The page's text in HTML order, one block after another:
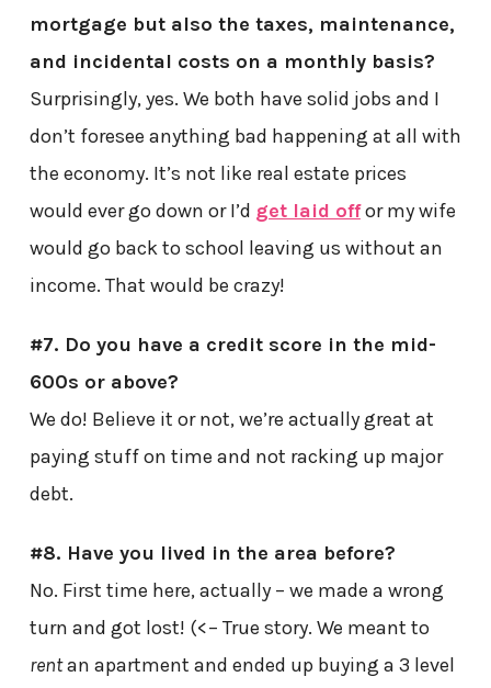
mortgage but also the taxes, maintenance,
and incidental costs on a monthly basis?
Surprisingly, yes. We both have solid jobs and I
don’t foresee anything bad happening at all with
the economy. It’s not like real estate prices
would ever go down or I’d get laid offor my wife
would go back to school leaving us without an
income. That would be crazy!
#7. Do you have a credit score in the mid-
600s or above?
We do! Believe it or not, we’re actually great at
paying stuff on time and not racking up major
debt.
#8. Have you lived in the area before?
No. First time here, actually – we made a wrong
turn and got lost! (<– True story. We meant to
rentan apartment and ended up buying a 3 level